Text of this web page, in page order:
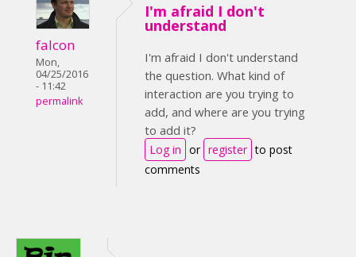
falcon
Mon,
04/25/2016
- 11:42
permalink
I'm afraid I don't
understand
I'm afraid I don't understand
the question. What kind of
interaction are you trying to
add, and where are you trying
to add it?
Log in or register to post
comments